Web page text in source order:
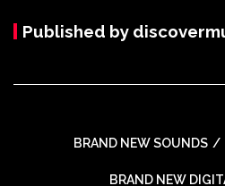
Published by
BRAND NEW SOUNDS
BRAND NEW